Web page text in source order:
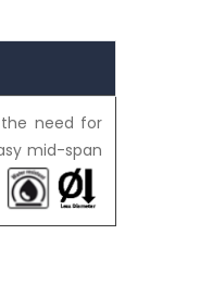
need for
mid-span